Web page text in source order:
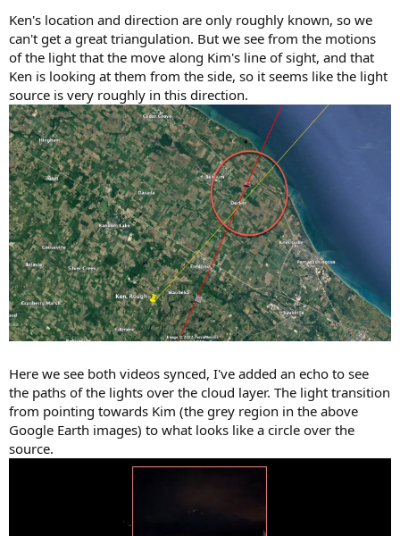
Ken's location and direction are only roughly known, so we
can't get a great triangulation. But we see from the motions
of the light that the move along Kim's line of sight, and that
Ken is looking at them from the side, so it seems like the light
source is very roughly in this direction.
Here we see both videos synced, I've added an echo to see
the paths of the lights over the cloud layer. The light transition
from pointing towards Kim (the grey region in the above
Google Earth images) to what looks like a circle over the
source.